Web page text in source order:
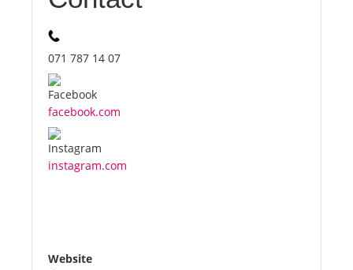
Media
071 787 14 07
facebook.com
instagram.com
Website